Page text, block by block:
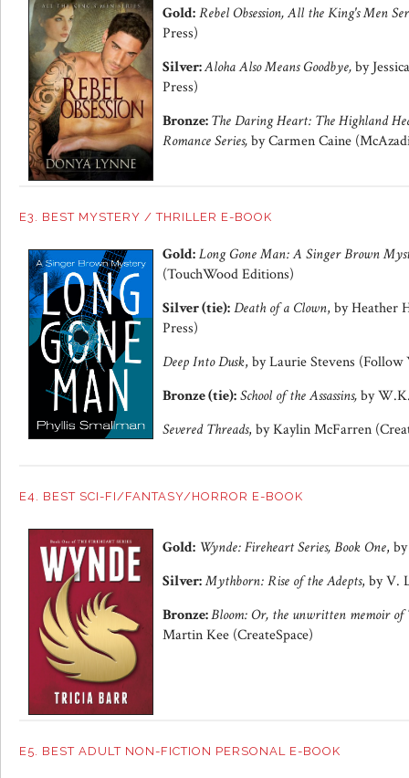
Gold:Rebel Obsession, All the King's Men
Press)
Silver:Aloha Also Means Goodbye,by
Press)
Bronze:The Daring Heart: The Highland
Romance Series,by Carmen Caine
E3. BEST MYSTERY / THRILLER E-BOOK
Gold:Long Gone Man: A Singer Brown
(TouchWood Editions)
Silver (tie):Death of a Clown, by Heather
Press)
Deep Into Dusk, by Laurie Stevens
Bronze (tie):School of the Assassins,by
Severed Threads, by Kaylin McFarren
E4. BEST SCI-FI/FANTASY/HORROR E-BOOK
Gold: Wynde: Fireheart Series, Book One,
Silver:Mythborn: Rise of the Adepts, by V.
Bronze:Bloom: Or, the unwritten memoir of
Martin Kee (CreateSpace)
E5. BEST ADULT NON-FICTION PERSONAL E-BOOK